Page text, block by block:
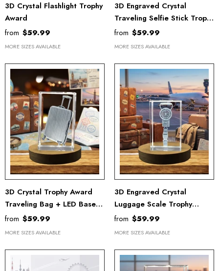
3D Crystal Flashlight Trophy
Award
from $59.99
MORE SIZES AVAILABLE
3D Engraved Crystal
Traveling Selfie Stick Trophy
Award With LED Base
Recognition
from $59.99
MORE SIZES AVAILABLE
3D Crystal Trophy Award
Traveling Bag + LED Base
Light
from $59.99
MORE SIZES AVAILABLE
3D Engraved Crystal
Luggage Scale Trophy
Award - Compact & Stylish
Weight Measuring Tool
from $59.99
MORE SIZES AVAILABLE